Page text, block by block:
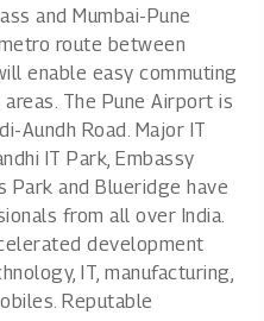
and Mumbai-Pune
route between
enable easy commuting
areas. The Pune Airport is
Aundh Road. Major IT
IT Park, Embassy
Park and Blueridge have
from all over India.
development
IT, manufacturing,
Reputable